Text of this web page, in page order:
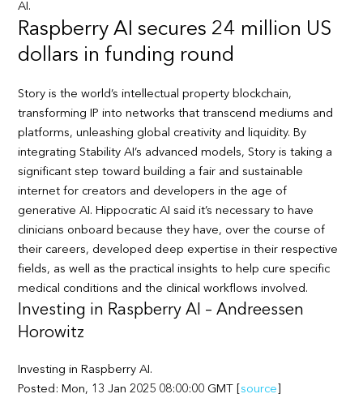
AI.
Raspberry AI secures 24 million US
dollars in funding round
Story is the world’s intellectual property blockchain,
transforming IP into networks that transcend mediums and
platforms, unleashing global creativity and liquidity. By
integrating Stability AI’s advanced models, Story is taking a
significant step toward building a fair and sustainable
internet for creators and developers in the age of
generative AI. Hippocratic AI said it’s necessary to have
clinicians onboard because they have, over the course of
their careers, developed deep expertise in their respective
fields, as well as the practical insights to help cure specific
medical conditions and the clinical workflows involved.
Investing in Raspberry AI – Andreessen
Horowitz
Investing in Raspberry AI.
Posted: Mon, 13 Jan 2025 08:00:00 GMT [source